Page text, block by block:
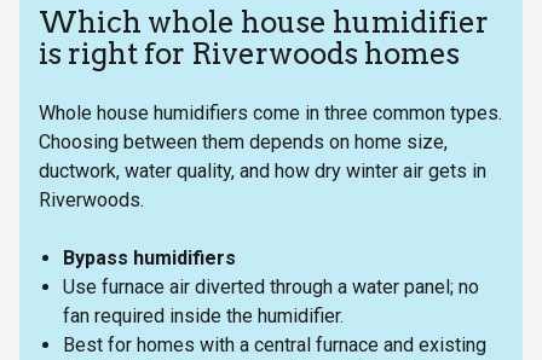
Which whole house humidifier
is right for Riverwoods homes
Whole house humidifiers come in three common types.
Choosing between them depends on home size,
ductwork, water quality, and how dry winter air gets in
Riverwoods.
Bypass humidifiers
Use furnace air diverted through a water panel; no
fan required inside the humidifier.
Best for homes with a central furnace and existing